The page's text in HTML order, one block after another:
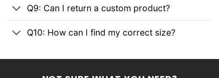
Q9: Can I return a custom product?
Q10: How can I find my correct size?